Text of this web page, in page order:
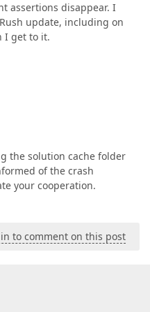
assertions disappear. I
update, including on
I get to it.
the solution cache folder
of the crash
your cooperation.
to comment on this post